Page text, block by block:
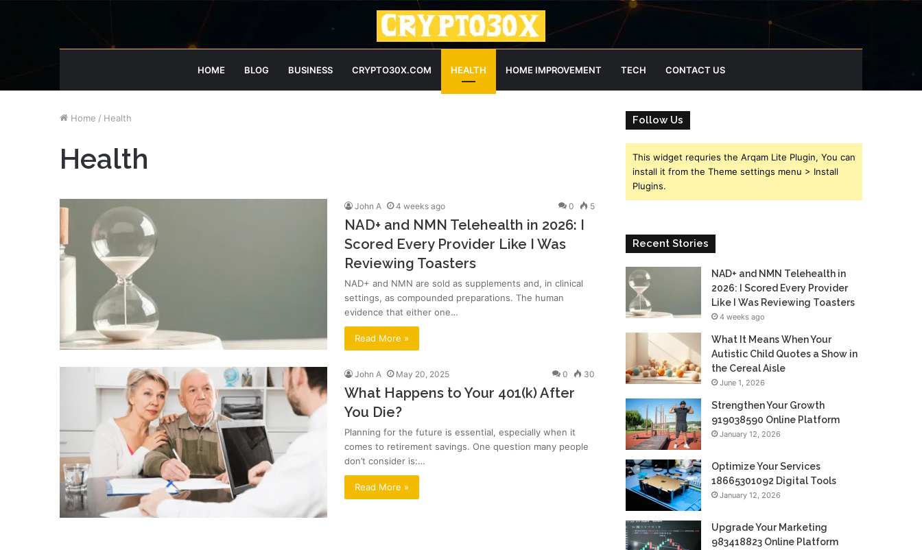
HOME BLOG BUSINESS CRYPTO30X.COM HEALTH HOME IMPROVEMENT TECH CONTACT US
Home / Health
Health
John A 4 weeks ago 0 5
NAD+ and NMN Telehealth in 2026: I
Scored Every Provider Like I Was
Reviewing Toasters
NAD+ and NMN are sold as supplements and, in clinical
settings, as compounded preparations. The human
evidence that either one…
Read More »
John A May 20, 2025 0 30
What Happens to Your 401(k) After
You Die?
Planning for the future is essential, especially when it
comes to retirement savings. One question many people
don’t consider is:…
Read More »
Follow Us
This widget requries the Arqam Lite Plugin, You can
install it from the Theme settings menu > Install
Plugins.
Recent Stories
NAD+ and NMN Telehealth in
2026: I Scored Every Provider
Like I Was Reviewing Toasters
4 weeks ago
What It Means When Your
Autistic Child Quotes a Show in
the Cereal Aisle
June 1, 2026
Strengthen Your Growth
919038590 Online Platform
January 12, 2026
Optimize Your Services
18665301092 Digital Tools
January 12, 2026
Upgrade Your Marketing
983418823 Online Platform